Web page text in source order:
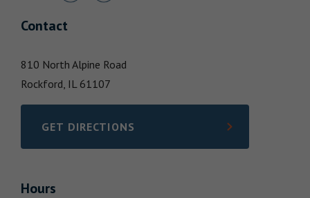
Contact
810 North Alpine Road
Rockford, IL 61107
GET DIRECTIONS
LINK OPENS IN NEW TAB
Hours